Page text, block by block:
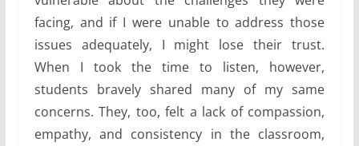
facing, and if I were unable to address those
issues adequately, I might lose their trust.
When I took the time to listen, however,
students bravely shared many of my same
concerns. They, too, felt a lack of compassion,
empathy, and consistency in the classroom,